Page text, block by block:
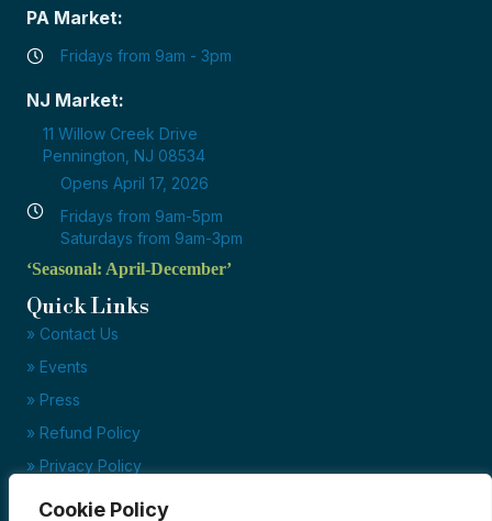
Cookie Policy
PA Market:
Fridays from 9am - 3pm
NJ Market:
11 Willow Creek Drive
Pennington, NJ 08534
Opens April 17, 2026
Fridays from 9am-5pm
Saturdays from 9am-3pm
‘Seasonal: April-December’
Quick Links
» Contact Us
» Events
» Press
» Refund Policy
» Privacy Policy
» Terms of Service